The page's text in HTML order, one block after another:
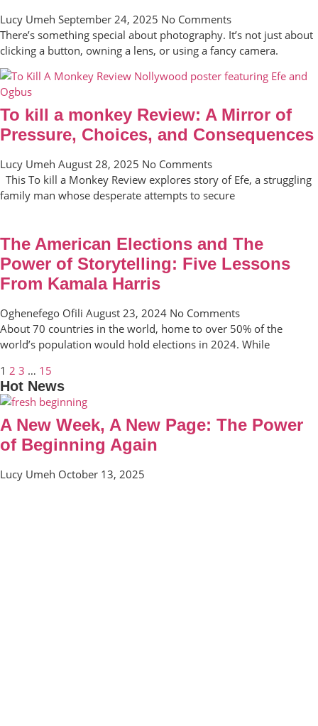
Lucy Umeh September 24, 2025 No Comments
There’s something special about photography. It’s not just about
clicking a button, owning a lens, or using a fancy camera.
To kill a monkey Review: A Mirror of
Pressure, Choices, and Consequences
Lucy Umeh August 28, 2025 No Comments
This To kill a Monkey Review explores story of Efe, a struggling
family man whose desperate attempts to secure
The American Elections and The
Power of Storytelling: Five Lessons
From Kamala Harris
Oghenefego Ofili August 23, 2024 No Comments
About 70 countries in the world, home to over 50% of the
world’s population would hold elections in 2024. While
1 2 3 … 15
Hot News
A New Week, A New Page: The Power
of Beginning Again
Lucy Umeh October 13, 2025